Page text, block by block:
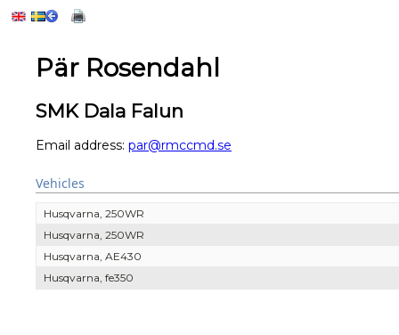
Pär Rosendahl
SMK Dala Falun
Email address: par@rmccmd.se
Vehicles
Husqvarna, 250WR
Husqvarna, 250WR
Husqvarna, AE430
Husqvarna, fe350